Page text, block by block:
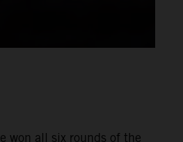
won all six rounds of the